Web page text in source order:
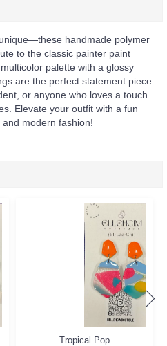
handmade polymer
to the classic painter paint
palette with a glossy
are the perfect statement piece
or anyone who loves a touch
Elevate your outfit with a fun
modern fashion!
Tropical Pop